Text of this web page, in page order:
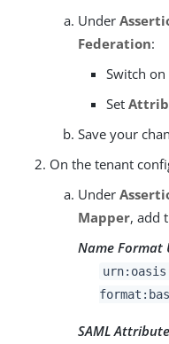
Under
Federation:
Switch on
Set
Save your
On the tenant
Under
Mapper, add
Name Format
SAML Attribute